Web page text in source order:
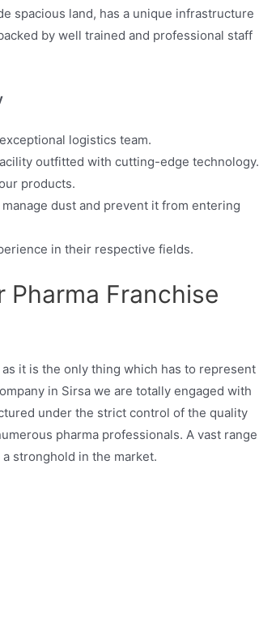
spacious land, has a unique infrastructure
by well trained and professional staff
logistics team.
outfitted with cutting-edge technology.
products.
dust and prevent it from entering
in their respective fields.
Pharma Franchise
it is the only thing which has to represent
in Sirsa we are totally engaged with
under the strict control of the quality
pharma professionals. A vast range
stronghold in the market.